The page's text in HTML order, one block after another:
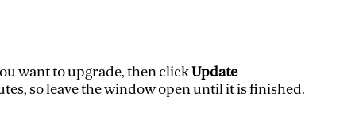
want to upgrade, then clickUpdate
so leave the window open until it is finished.